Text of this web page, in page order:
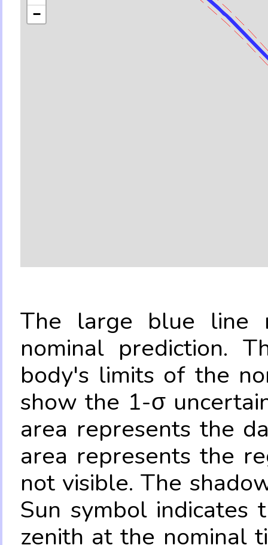
−
The large blue line
nominal prediction.
body's limits of the
show the 1-σ
area represents the
area represents the
not visible. The
Sun symbol
zenith at the nominal